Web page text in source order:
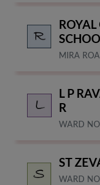
MIRA
L P
R
WARD
ST
WARD